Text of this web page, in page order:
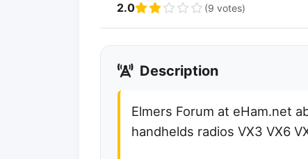
2.0 (9 votes)
Description
Elmers Forum at eHam.net
handhelds radios VX3 VX6